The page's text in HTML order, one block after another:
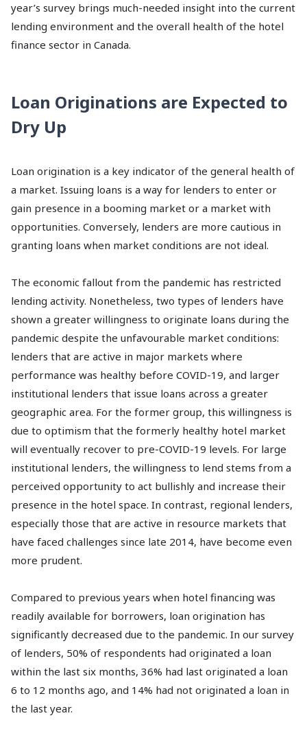
year’s survey brings much-needed insight into the current
lending environment and the overall health of the hotel
finance sector in Canada.
Loan Originations are Expected to
Dry Up
Loan origination is a key indicator of the general health of
a market. Issuing loans is a way for lenders to enter or
gain presence in a booming market or a market with
opportunities. Conversely, lenders are more cautious in
granting loans when market conditions are not ideal.
The economic fallout from the pandemic has restricted
lending activity. Nonetheless, two types of lenders have
shown a greater willingness to originate loans during the
pandemic despite the unfavourable market conditions:
lenders that are active in major markets where
performance was healthy before COVID-19, and larger
institutional lenders that issue loans across a greater
geographic area. For the former group, this willingness is
due to optimism that the formerly healthy hotel market
will eventually recover to pre-COVID-19 levels. For large
institutional lenders, the willingness to lend stems from a
perceived opportunity to act bullishly and increase their
presence in the hotel space. In contrast, regional lenders,
especially those that are active in resource markets that
have faced challenges since late 2014, have become even
more prudent.
Compared to previous years when hotel financing was
readily available for borrowers, loan origination has
significantly decreased due to the pandemic. In our survey
of lenders, 50% of respondents had originated a loan
within the last six months, 36% had last originated a loan
6 to 12 months ago, and 14% had not originated a loan in
the last year.